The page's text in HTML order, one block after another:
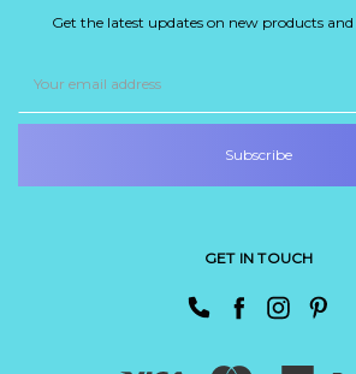
Get the latest updates on new products
Address
GET IN TOUCH